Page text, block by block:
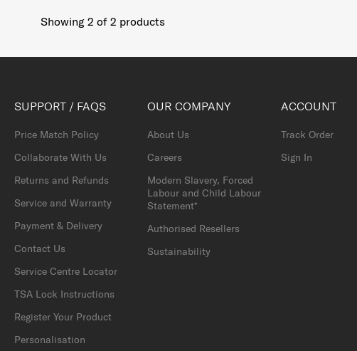
Showing 2 of 2 products
SUPPORT / FAQS
Price Match Policy
Collaborate With Us
Returns and Refunds
Service and Warranty
Payment & Delivery
Contact Us
Service Centre Locator
TSA Lock Instructions
Register Your Product
Personalisation
OUR COMPANY
About Us
Careers
Modern Slavery, Forced
Labour and Child Labour
Statement*
Authorised Resellers
Sustainability
ACCOUNT
Track Order
Sign In